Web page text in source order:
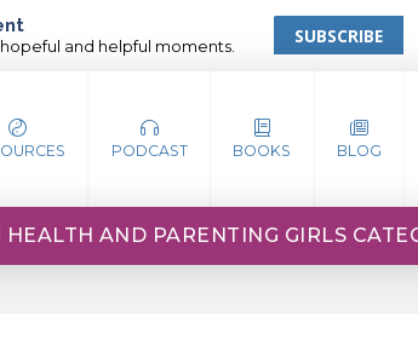
and helpful moments. SUBSCRIBE
PODCAST BOOKS BLOG
HEALTH AND PARENTING GIRLS